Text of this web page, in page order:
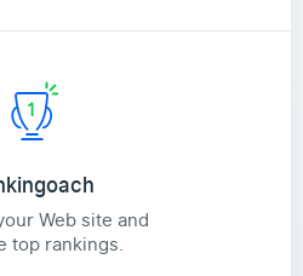
Web site and
top rankings.